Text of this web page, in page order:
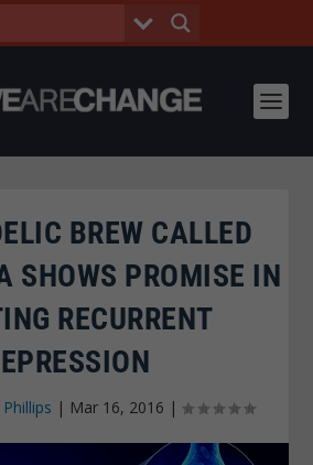
BREW CALLED
SHOWS PROMISE IN
RECURRENT
| Mar 16, 2016 |